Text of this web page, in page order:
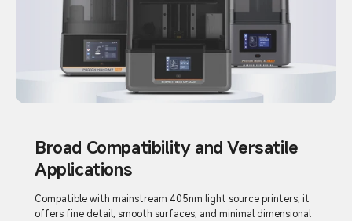
Broad Compatibility and Versatile
Applications
Compatible with mainstream 405nm light source printers, it
offers fine detail, smooth surfaces, and minimal dimensional